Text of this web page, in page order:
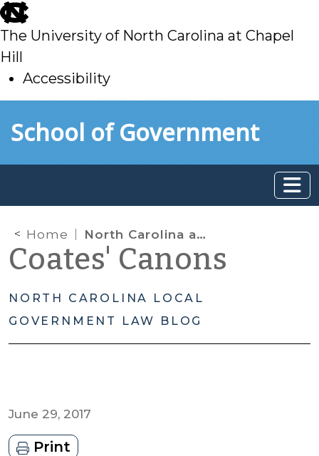
skip
to
main
The University of North Carolina at Chapel
Hill
Accessibility
toSchool of Government
Home North Carolina and the Specter of Partisan Gerrymandering
Coates' Canons
NORTH CAROLINA LOCAL
GOVERNMENT LAW BLOG
June 29, 2017
Print